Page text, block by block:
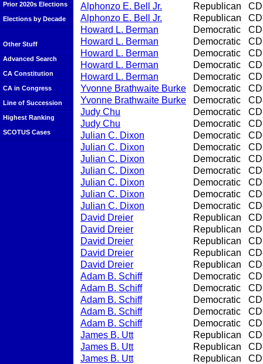
Prior 2020s Elections
Elections by Decade
Other Stuff
Advanced Search
CA Constitution
CA in Congress
Line of Succession
Highest Ranking
SCOTUS Cases
Alphonzo E. Bell Jr.
Republican
Alphonzo E. Bell Jr.
Republican
Howard L. Berman
Democratic
Howard L. Berman
Democratic
Howard L. Berman
Democratic
Howard L. Berman
Democratic
Howard L. Berman
Democratic
Yvonne Brathwaite Burke
Democratic
Yvonne Brathwaite Burke
Democratic
Judy Chu
Democratic
Judy Chu
Democratic
Julian C. Dixon
Democratic
Julian C. Dixon
Democratic
Julian C. Dixon
Democratic
Julian C. Dixon
Democratic
Julian C. Dixon
Democratic
Julian C. Dixon
Democratic
Julian C. Dixon
Democratic
David Dreier
Republican
David Dreier
Republican
David Dreier
Republican
David Dreier
Republican
David Dreier
Republican
Adam B. Schiff
Democratic
Adam B. Schiff
Democratic
Adam B. Schiff
Democratic
Adam B. Schiff
Democratic
Adam B. Schiff
Democratic
James B. Utt
Republican
James B. Utt
Republican
James B. Utt
Republican